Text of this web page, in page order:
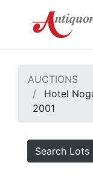
AUCTIONS
Hotel
2001
Search Lots